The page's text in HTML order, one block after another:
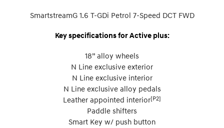
SmartstreamG 1.6 T-GDi Petrol 7-Speed DCT FWD
Key specifications for Active plus:
18” alloy wheels
N Line exclusive exterior
N Line exclusive interior
N Line exclusive alloy pedals
Leather appointed interior[P2]
Paddle shifters
Smart Key w/ push button